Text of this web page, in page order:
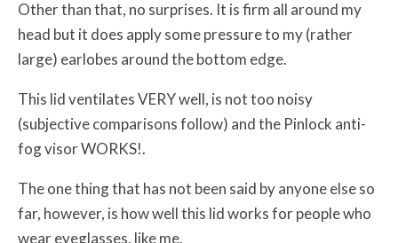
Other than that, no surprises. It is firm all around my
head but it does apply some pressure to my (rather
large) earlobes around the bottom edge.
This lid ventilates VERY well, is not too noisy
(subjective comparisons follow) and the Pinlock anti-
fog visor WORKS!.
The one thing that has not been said by anyone else so
far, however, is how well this lid works for people who
wear eyeglasses, like me.